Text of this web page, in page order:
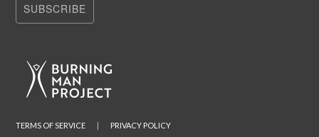
SUBSCRIBE
TERMS OF SERVICE | PRIVACY POLICY